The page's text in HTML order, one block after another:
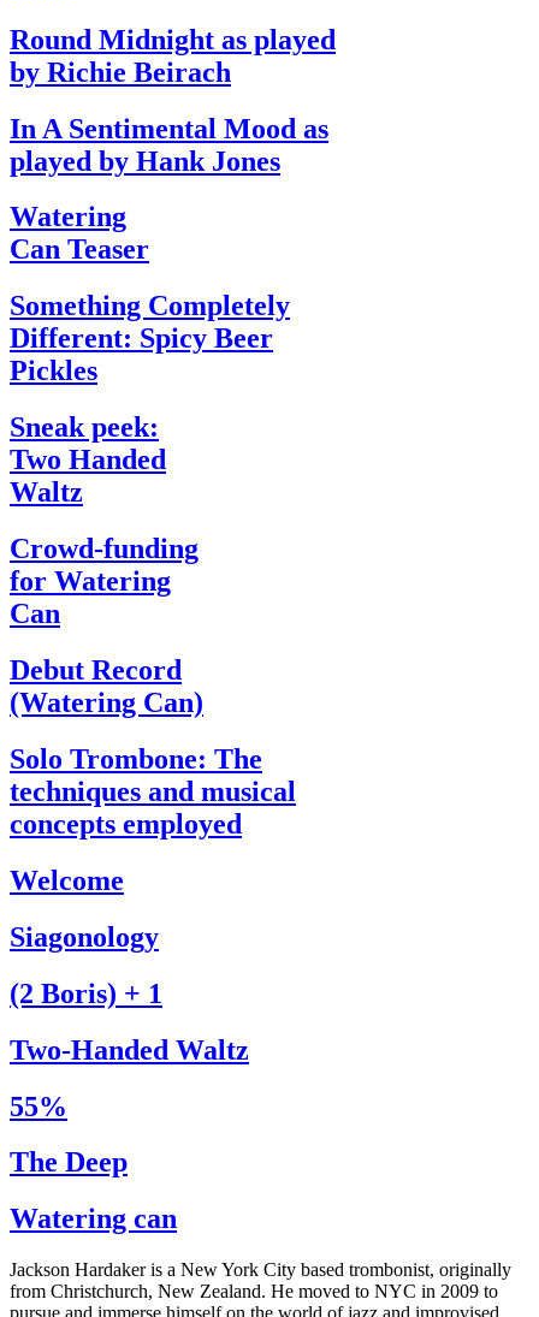
Round Midnight as played
by Richie Beirach
In A Sentimental Mood as
played by Hank Jones
Watering
Can Teaser
Something Completely
Different: Spicy Beer
Pickles
Sneak peek:
Two Handed
Waltz
Crowd-funding
for Watering
Can
Debut Record
(Watering Can)
Solo Trombone: The
techniques and musical
concepts employed
Welcome
Siagonology
(2 Boris) + 1
Two-Handed Waltz
55%
The Deep
Watering can
Jackson Hardaker is a New York City based trombonist, originally
from Christchurch, New Zealand. He moved to NYC in 2009 to